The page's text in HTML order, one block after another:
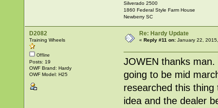
Silverado 2500
1860 Federal Style Farm House
Newberry SC
D2082
Training Wheels
Offline
Posts: 19
OWF Brand: Hardy
OWF Model: H25
Re: Hardy Update
«Reply #11 on: January 22,
JOWEN thanks
going to be mid
researched this
idea and the dealer